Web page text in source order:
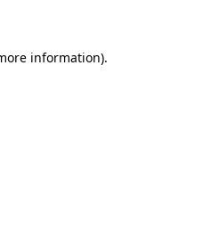
information).